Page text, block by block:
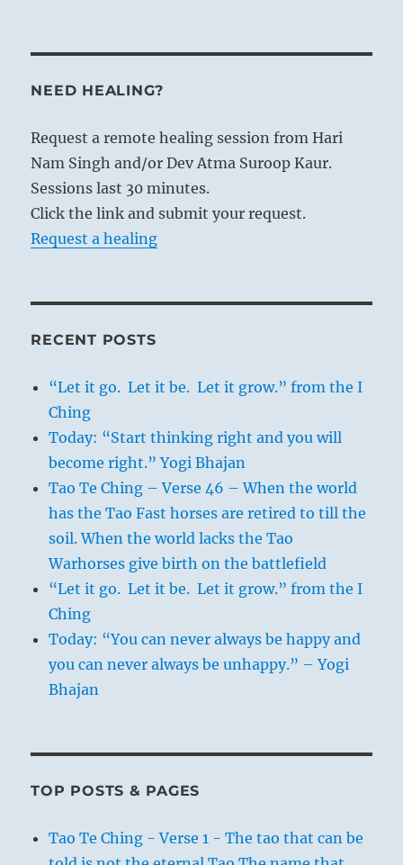
NEED HEALING?
Request a remote healing session from Hari
Nam Singh and/or Dev Atma Suroop Kaur.
Sessions last 30 minutes.
Click the link and submit your request.
Request a healing
RECENT POSTS
“Let it go. Let it be. Let it grow.” from the I
Ching
Today: “Start thinking right and you will
become right.” Yogi Bhajan
Tao Te Ching – Verse 46 – When the world
has the Tao Fast horses are retired to till the
soil. When the world lacks the Tao
Warhorses give birth on the battlefield
“Let it go. Let it be. Let it grow.” from the I
Ching
Today: “You can never always be happy and
you can never always be unhappy.” – Yogi
Bhajan
TOP POSTS & PAGES
Tao Te Ching - Verse 1 - The tao that can be